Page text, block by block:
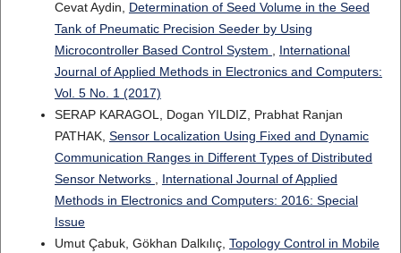
Cevat Aydin, Determination of Seed Volume in the Seed
Tank of Pneumatic Precision Seeder by Using
Microcontroller Based Control System
International
Journal of Applied Methods in Electronics and Computers:
Vol. 5 No. 1 (2017)
SERAP KARAGOL, Dogan YILDIZ, Prabhat Ranjan
PATHAK, Sensor Localization Using Fixed and Dynamic
Communication Ranges in Different Types of Distributed
Sensor Networks
International Journal of Applied
Methods in Electronics and Computers: 2016: Special
Issue
Umut Çabuk, Gökhan Dalkılıç, Topology Control in Mobile